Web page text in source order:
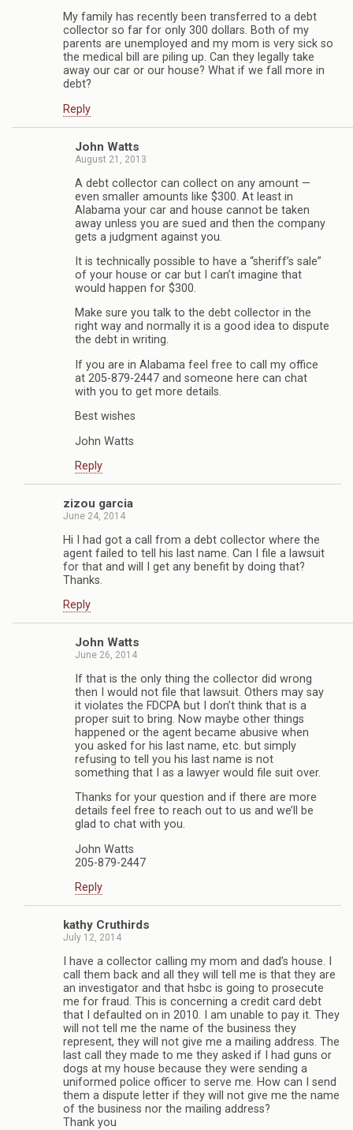
My family has recently been transferred to a debt
collector so far for only 300 dollars. Both of my
parents are unemployed and my mom is very sick so
the medical bill are piling up. Can they legally take
away our car or our house? What if we fall more in
debt?
Reply
John Watts
August 21, 2013
A debt collector can collect on any amount —
even smaller amounts like $300. At least in
Alabama your car and house cannot be taken
away unless you are sued and then the company
gets a judgment against you.
It is technically possible to have a “sheriff’s sale”
of your house or car but I can’t imagine that
would happen for $300.
Make sure you talk to the debt collector in the
right way and normally it is a good idea to dispute
the debt in writing.
If you are in Alabama feel free to call my office
at 205-879-2447 and someone here can chat
with you to get more details.
Best wishes
John Watts
Reply
zizou garcia
June 24, 2014
Hi I had got a call from a debt collector where the
agent failed to tell his last name. Can I file a lawsuit
for that and will I get any benefit by doing that?
Thanks.
Reply
John Watts
June 26, 2014
If that is the only thing the collector did wrong
then I would not file that lawsuit. Others may say
it violates the FDCPA but I don’t think that is a
proper suit to bring. Now maybe other things
happened or the agent became abusive when
you asked for his last name, etc. but simply
refusing to tell you his last name is not
something that I as a lawyer would file suit over.
Thanks for your question and if there are more
details feel free to reach out to us and we’ll be
glad to chat with you.
John Watts
205-879-2447
Reply
kathy Cruthirds
July 12, 2014
I have a collector calling my mom and dad’s house. I
call them back and all they will tell me is that they are
an investigator and that hsbc is going to prosecute
me for fraud. This is concerning a credit card debt
that I defaulted on in 2010. I am unable to pay it. They
will not tell me the name of the business they
represent, they will not give me a mailing address. The
last call they made to me they asked if I had guns or
dogs at my house because they were sending a
uniformed police officer to serve me. How can I send
them a dispute letter if they will not give me the name
of the business nor the mailing address?
Thank you